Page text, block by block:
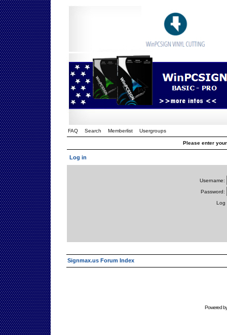
FAQ Search Memberlist Usergroups
Please enter
Log in
Username:
Password:
Log
Signmax.us Forum Index
Powered